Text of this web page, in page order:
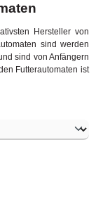
Hersteller von
sind werden
sind von Anfängern
Futterautomaten ist